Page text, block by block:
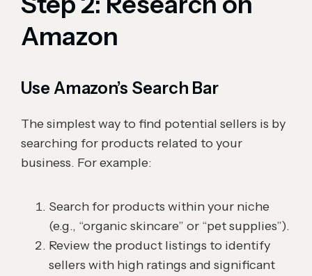
Amazon
Use Amazon’s Search Bar
The simplest way to find potential sellers is by
searching for products related to your
business. For example:
Search for products within your niche
(e.g., “organic skincare” or “pet supplies”).
Review the product listings to identify
sellers with high ratings and significant